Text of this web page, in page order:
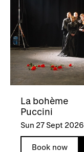
La bohème
Puccini
Sun 27 Sept 2026
Book now